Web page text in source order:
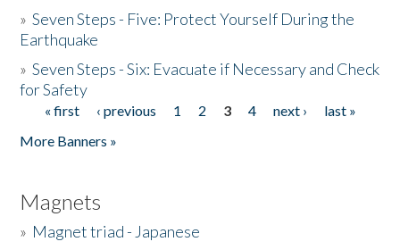
»Seven Steps - Five: Protect Yourself During the
Earthquake
»Seven Steps - Six: Evacuate if Necessary and Check
for Safety
Pages
« first ‹ previous 1 2 3 4 next ›
last »
More Banners »
Magnets
» Magnet triad - Japanese